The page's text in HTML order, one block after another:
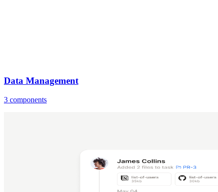
Data Management
3 components